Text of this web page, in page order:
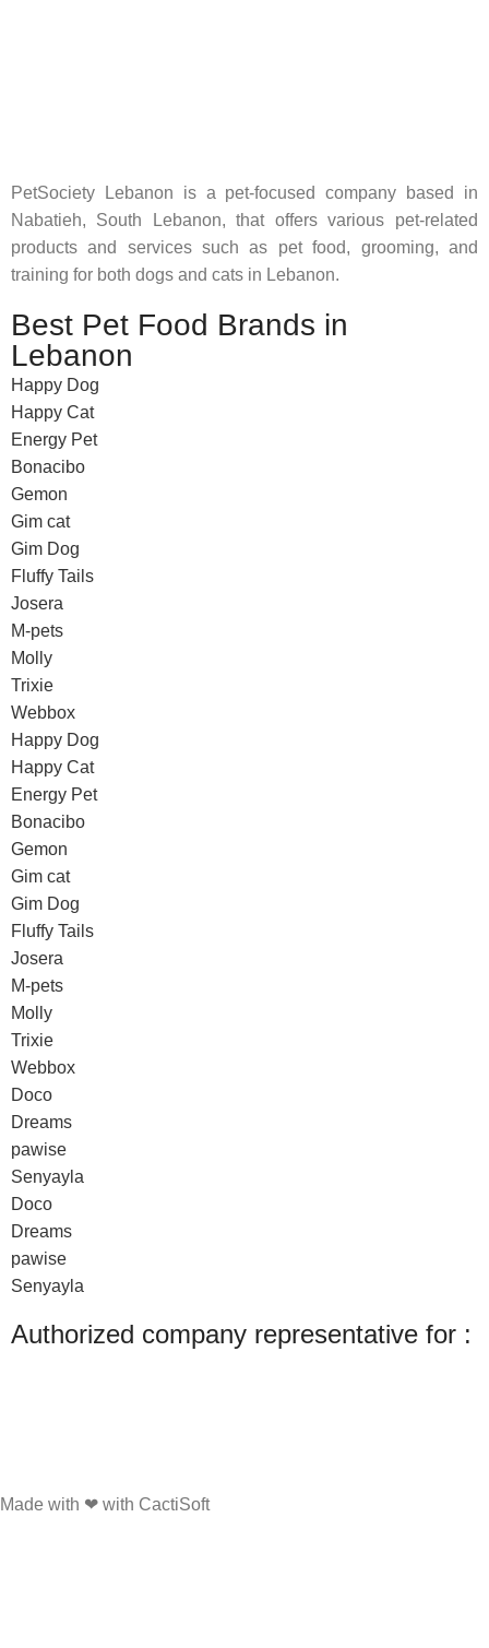
PetSociety Lebanon is a pet-focused company based in
Nabatieh, South Lebanon, that offers various pet-related
products and services such as pet food, grooming, and
training for both dogs and cats in Lebanon.
Best Pet Food Brands in
Lebanon
Happy Dog
Happy Cat
Energy Pet
Bonacibo
Gemon
Gim cat
Gim Dog
Fluffy Tails
Josera
M-pets
Molly
Trixie
Webbox
Happy Dog
Happy Cat
Energy Pet
Bonacibo
Gemon
Gim cat
Gim Dog
Fluffy Tails
Josera
M-pets
Molly
Trixie
Webbox
Doco
Dreams
pawise
Senyayla
Doco
Dreams
pawise
Senyayla
Authorized company representative for :
Made with ❤ with CactiSoft